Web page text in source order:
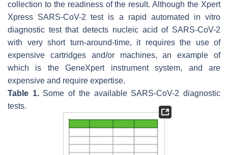
collection to the readiness of the result. Although the Xpert
Xpress SARS-CoV-2 test is a rapid automated in vitro
diagnostic test that detects nucleic acid of SARS-CoV-2
with very short turn-around-time, it requires the use of
expensive cartridges and/or machines, an example of
which is the GeneXpert instrument system, and are
expensive and require expertise.
Table 1.Some of the available SARS-CoV-2 diagnostic
tests.